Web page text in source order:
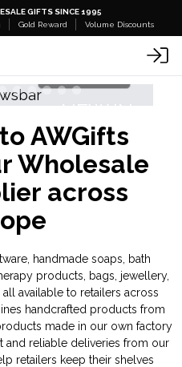
GIFTS SINCE 1995
Gold Reward Volume Discounts
IN
Gemas
Here
AWGifts
Wholesale
across
handmade soaps, bath
products, bags, jewellery,
available to retailers across
handcrafted products from
made in our own factory
and reliable deliveries from our
retailers keep their shelves